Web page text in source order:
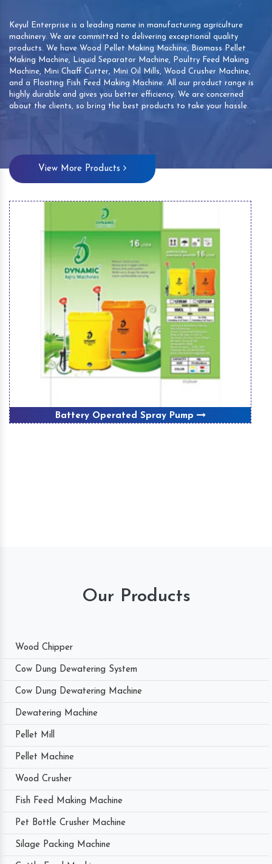
Keyul Enterprise is a leading name in manufacturing agriculture
machinery. We are committed to delivering exceptional quality
products. We have Wood Pellet Making Machine, Biomass Pellet
Making Machine, Liquid Separator Machine, Poultry Feed Making
Machine, Mini Chaff Cutter, Mini Oil Mills, Wood Crusher Machine,
and a Floating Fish Feed Making Machine. All our product range is
highly durable and gives you better efficiency. We are concerned
about the clients, so bring the best products to take your hassle.
View More Products
Battery Operated Spray Pump
Our Products
Wood Chipper
Cow Dung Dewatering System
Cow Dung Dewatering Machine
Dewatering Machine
Pellet Mill
Pellet Machine
Wood Crusher
Fish Feed Making Machine
Pet Bottle Crusher Machine
Silage Packing Machine